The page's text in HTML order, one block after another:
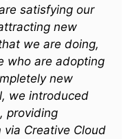
satisfying our
new
we are doing,
who are adopting
new
we introduced
, providing
Creative Cloud